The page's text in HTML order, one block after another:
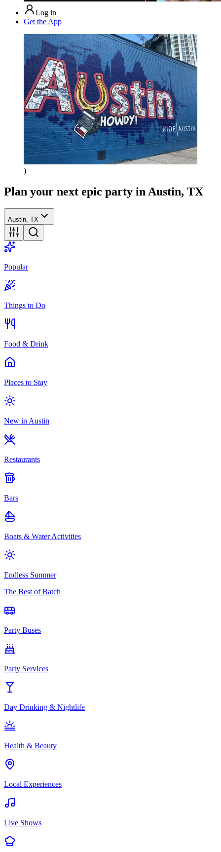
Log in
Get the App
)
Plan your next epic party in Austin, TX
Austin, TX
Popular
Things to Do
Food & Drink
Places to Stay
New in Austin
Restaurants
Bars
Boats & Water Activities
Endless Summer
The Best of Batch
Party Buses
Party Services
Day Drinking & Nightlife
Health & Beauty
Local Experiences
Live Shows